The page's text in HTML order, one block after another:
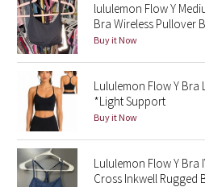
Shibori
Stained Glass
Disney x Lululemon
Lululemon x Madhappy
Seawheeze 2022
lululemon Flow Y
Bra Wireless Pullover
Buy it Now
Lululemon Flow Y Bra
*Light Support
Buy it Now
Lululemon Flow Y Bra
Cross Inkwell Rugged